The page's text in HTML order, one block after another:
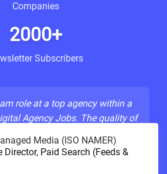
Companies
2000+
Subscribers
role at a top agency within a
Agency Jobs. The quality of
M., Senior Developer
Media (ISO NAMER)
Director, Paid Search (Feeds &